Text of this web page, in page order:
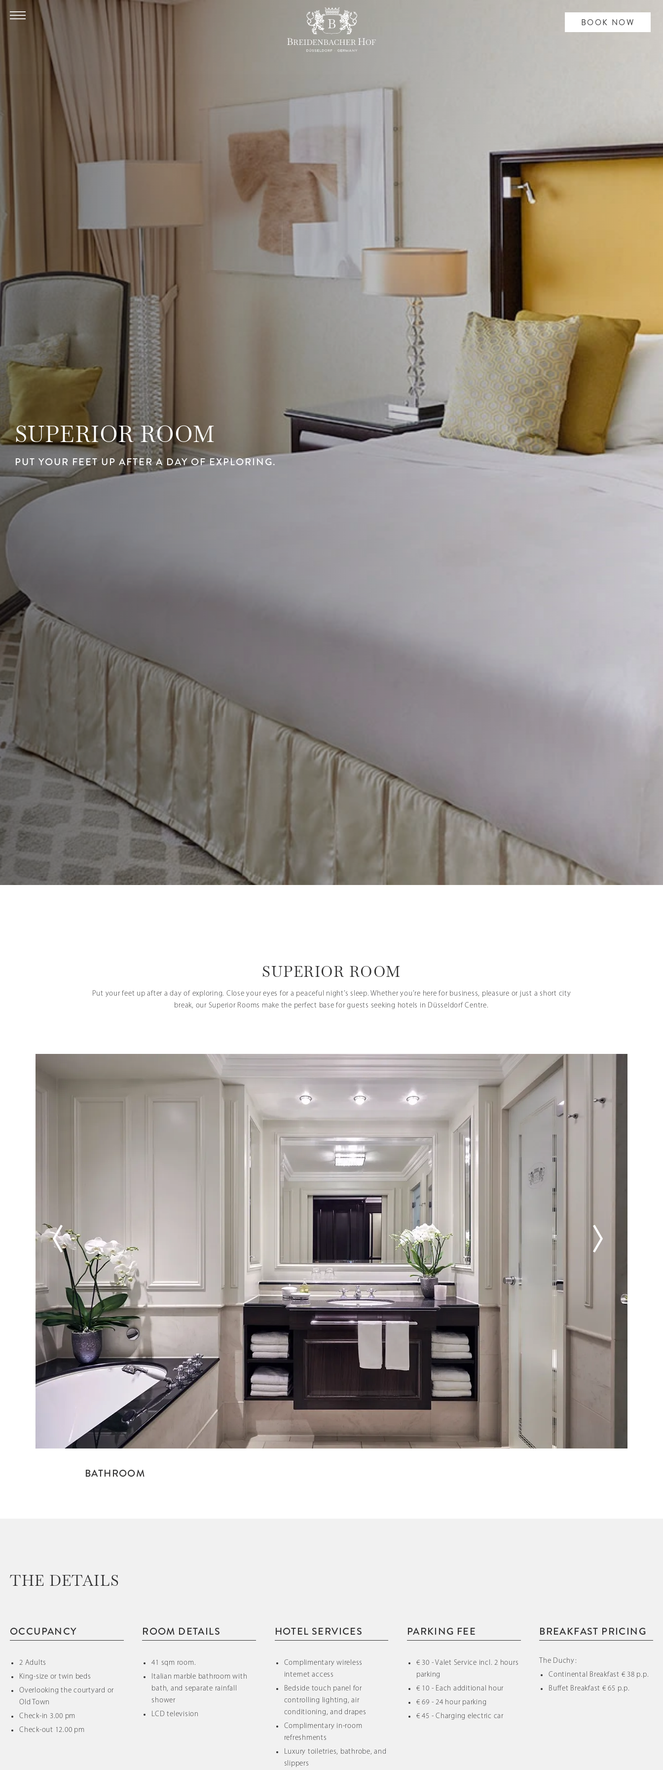
BOOK NOW
SUPERIOR ROOM
PUT YOUR FEET UP AFTER A DAY OF EXPLORING.
SUPERIOR ROOM
Put your feet up after a day of exploring. Close your eyes for a peaceful night’s sleep. Whether you’re here for business, pleasure or just a short city
break, our Superior Rooms make the perfect base for guests seeking hotels in Düsseldorf Centre.
BATHROOM
THE DETAILS
OCCUPANCY
2 Adults
King-size or twin beds
Overlooking the courtyard or
Old Town
Check-in 3.00 pm
Check-out 12.00 pm
ROOM DETAILS
41 sqm room.
Italian marble bathroom with
bath, and separate rainfall
shower
LCD television
HOTEL SERVICES
Complimentary wireless
internet access
Bedside touch panel for
controlling lighting, air
conditioning, and drapes
Complimentary in-room
refreshments
Luxury toiletries, bathrobe, and
slippers
PARKING FEE
€ 30 - Valet Service incl. 2 hours
parking
€ 10 - Each additional hour
€ 69 - 24 hour parking
€ 45 - Charging electric car
BREAKFAST PRICING
The Duchy:
Continental Breakfast € 38 p.p.
Buffet Breakfast € 65 p.p.